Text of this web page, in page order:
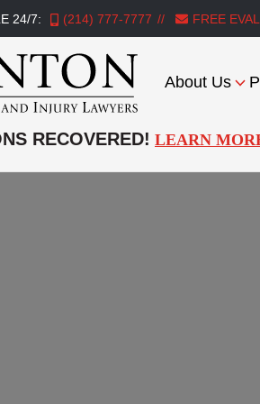
24/7: (214) 777-7777 FREE
Accident
Injury
About Us
RECOVERED! LEARN